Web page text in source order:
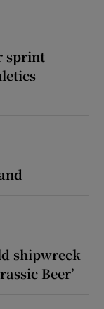
sprint
shipwreck
Beer’